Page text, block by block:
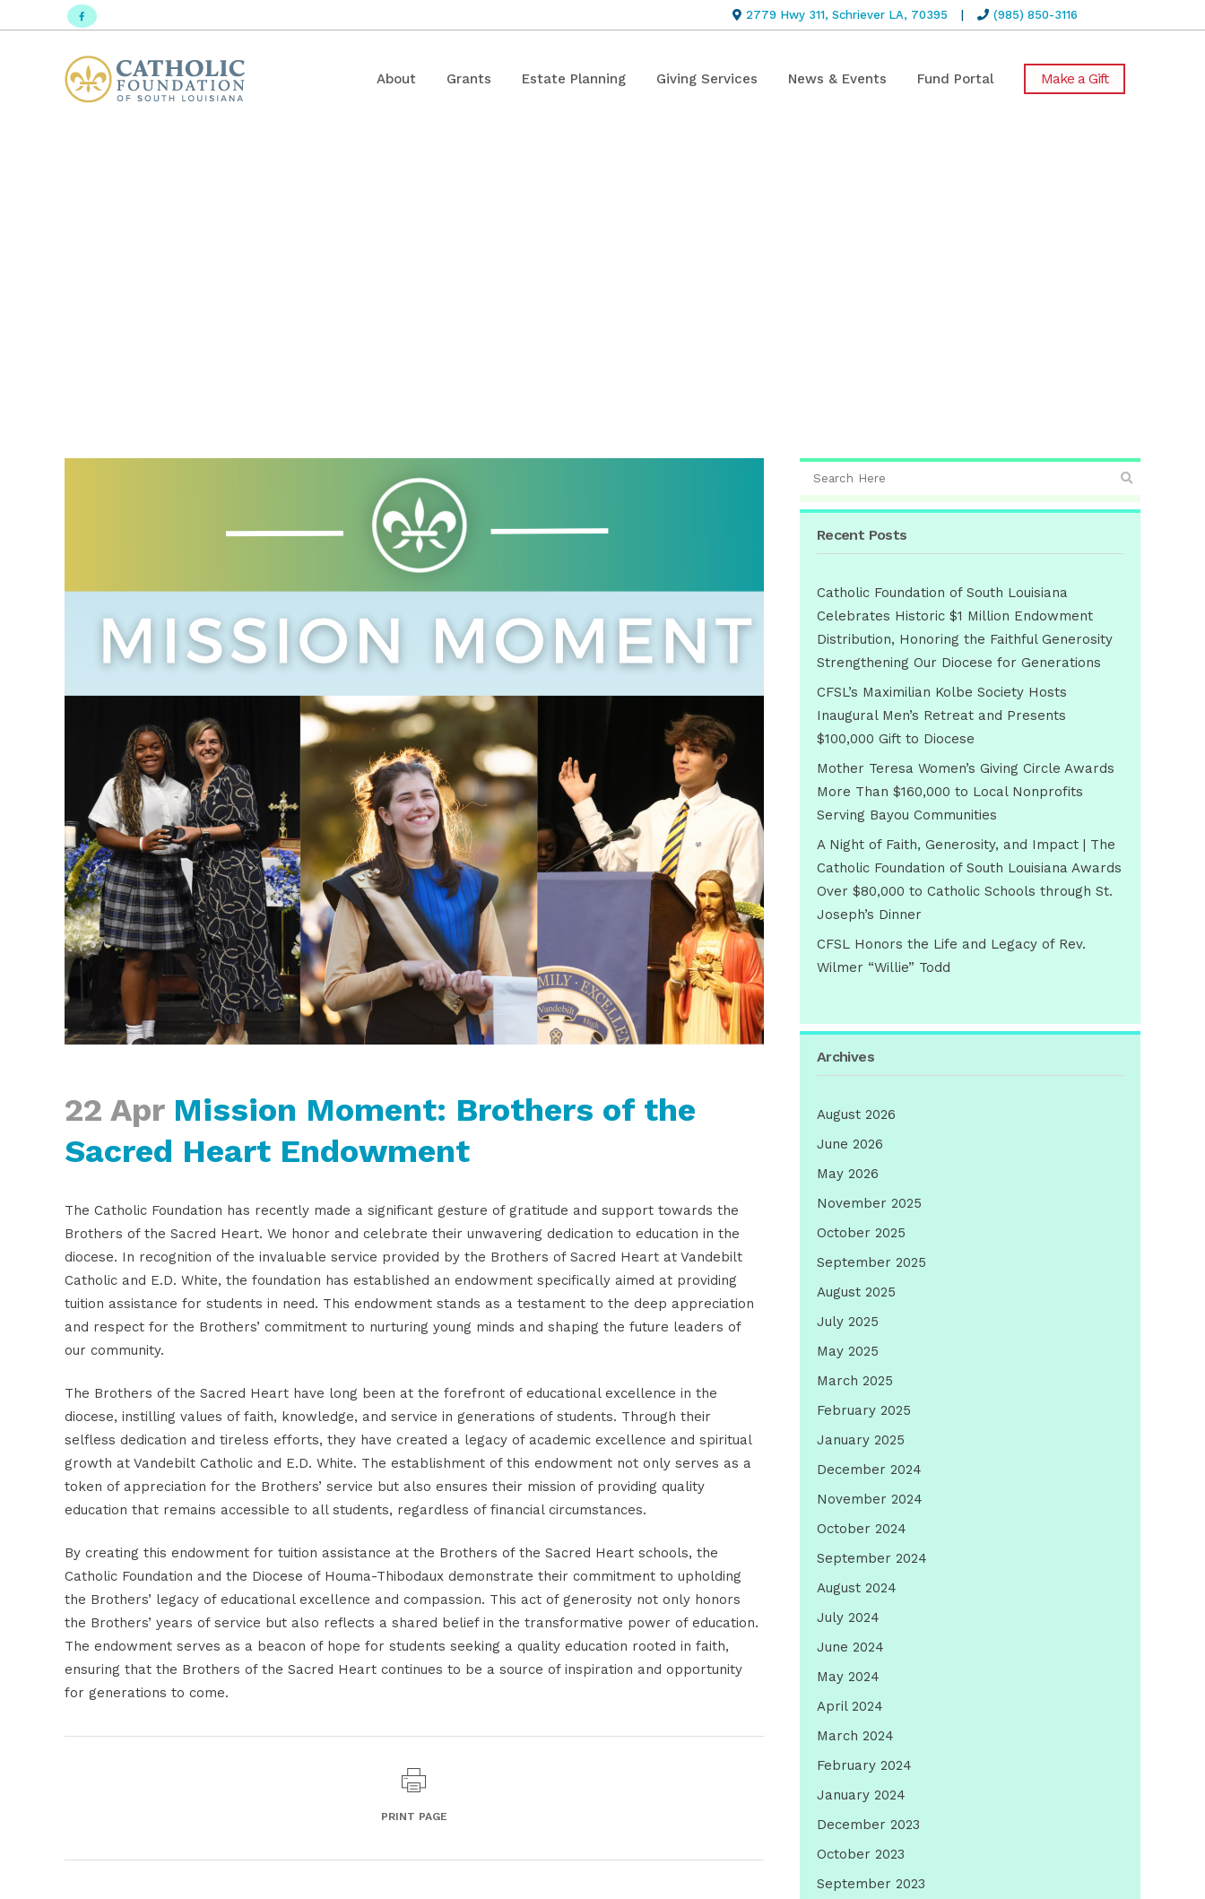
2779 Hwy 311, Schriever LA, 70395 (985) 850-3116
Make a Gift
About Grants Estate Planning Giving Services News & Events Fund Portal
22 AprMission Moment: Brothers of the
Sacred Heart Endowment
The Catholic Foundation has recently made a significant gesture of gratitude and support towards the
Brothers of the Sacred Heart. We honor and celebrate their unwavering dedication to education in the
diocese. In recognition of the invaluable service provided by the Brothers of Sacred Heart at Vandebilt
Catholic and E.D. White, the foundation has established an endowment specifically aimed at providing
tuition assistance for students in need. This endowment stands as a testament to the deep appreciation
and respect for the Brothers’ commitment to nurturing young minds and shaping the future leaders of
our community.
The Brothers of the Sacred Heart have long been at the forefront of educational excellence in the
diocese, instilling values of faith, knowledge, and service in generations of students. Through their
selfless dedication and tireless efforts, they have created a legacy of academic excellence and spiritual
growth at Vandebilt Catholic and E.D. White. The establishment of this endowment not only serves as a
token of appreciation for the Brothers’ service but also ensures their mission of providing quality
education that remains accessible to all students, regardless of financial circumstances.
By creating this endowment for tuition assistance at the Brothers of the Sacred Heart schools, the
Catholic Foundation and the Diocese of Houma-Thibodaux demonstrate their commitment to upholding
the Brothers’ legacy of educational excellence and compassion. This act of generosity not only honors
the Brothers’ years of service but also reflects a shared belief in the transformative power of education.
The endowment serves as a beacon of hope for students seeking a quality education rooted in faith,
ensuring that the Brothers of the Sacred Heart continues to be a source of inspiration and opportunity
for generations to come.
PRINT PAGE
Recent Posts
Catholic Foundation of South Louisiana
Celebrates Historic $1 Million Endowment
Distribution, Honoring the Faithful Generosity
Strengthening Our Diocese for Generations
CFSL’s Maximilian Kolbe Society Hosts
Inaugural Men’s Retreat and Presents
$100,000 Gift to Diocese
Mother Teresa Women’s Giving Circle Awards
More Than $160,000 to Local Nonprofits
Serving Bayou Communities
A Night of Faith, Generosity, and Impact | The
Catholic Foundation of South Louisiana Awards
Over $80,000 to Catholic Schools through St.
Joseph’s Dinner
CFSL Honors the Life and Legacy of Rev.
Wilmer “Willie” Todd
Archives
August 2026
June 2026
May 2026
November 2025
October 2025
September 2025
August 2025
July 2025
May 2025
March 2025
February 2025
January 2025
December 2024
November 2024
October 2024
September 2024
August 2024
July 2024
June 2024
May 2024
April 2024
March 2024
February 2024
January 2024
December 2023
October 2023
September 2023